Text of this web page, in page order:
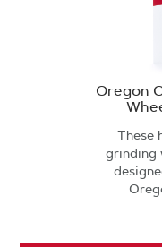
Oregon
These
grinding